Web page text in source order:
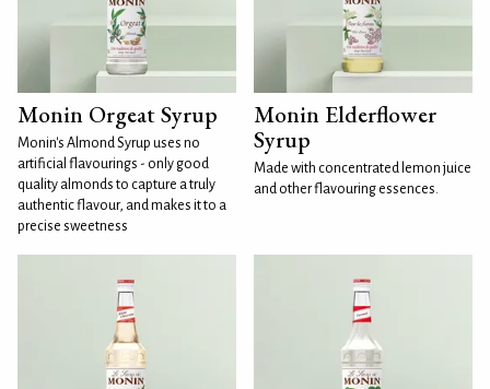
Monin Orgeat Syrup
Monin's Almond Syrup uses no
artificial flavourings - only good
quality almonds to capture a truly
authentic flavour, and makes it to a
precise sweetness
Monin Elderflower
Syrup
Made with concentrated lemon juice
and other flavouring essences.